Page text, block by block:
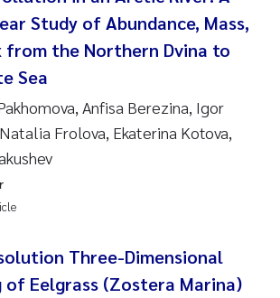
Wennberg
Fagerli
Lillicrap
Seifu Gragne
Study of Abundance, Mass,
from the Northern Dvina to
Sea
Anfisa Berezina, Igor
Frolova, Ekaterina Kotova,
Three-Dimensional
of Eelgrass (Zostera Marina)